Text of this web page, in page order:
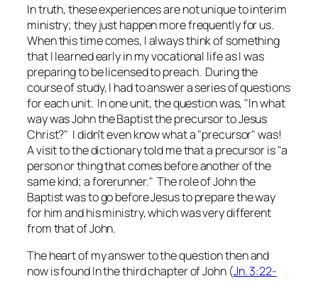
In truth, these experiences are not unique to interim
ministry; they just happen more frequently for us.
When this time comes, I always think of something
that I learned early in my vocational life as I was
preparing to be licensed to preach. During the
course of study, I had to answer a series of questions
for each unit. In one unit, the question was, "In what
way was John the Baptist the precursor to Jesus
Christ?" I didn't even know what a "precursor" was!
A visit to the dictionary told me that a precursor is "a
person or thing that comes before another of the
same kind; a forerunner." The role of John the
Baptist was to go before Jesus to prepare the way
for him and his ministry, which was very different
from that of John.
The heart of my answer to the question then and
now is found In the third chapter of John (Jn. 3:22-